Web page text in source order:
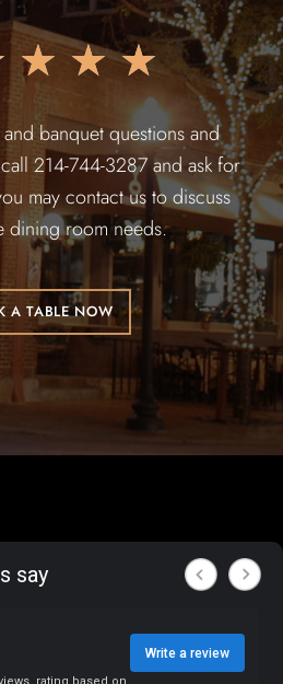
★ ★ ★
banquet questions and
214-744-3287 and ask for
may contact us to discuss
dining room needs.
A TABLE NOW